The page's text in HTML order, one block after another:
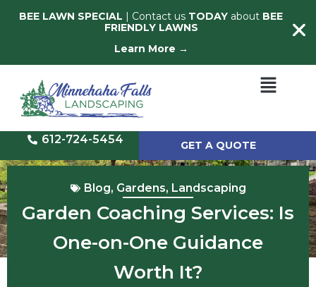
BEE LAWN SPECIAL | Contact us TODAY about BEE
FRIENDLY LAWNS
Learn More →
612-724-5454 GET A QUOTE
Blog, Gardens, Landscaping
Garden Coaching Services: Is
One-on-One Guidance
Worth It?